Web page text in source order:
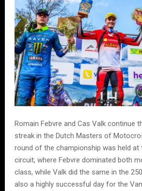
Romain Febvre and Cas Valk continue
streak in the Dutch Masters of
round of the championship was held at
circuit, where Febvre dominated both
class, while Valk did the same in the
also a highly successful day for the